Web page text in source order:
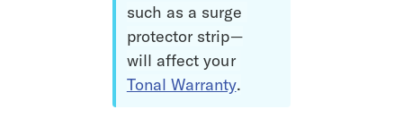
such as a surge
protector strip—
will affect your
Tonal Warranty.